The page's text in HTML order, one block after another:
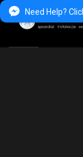
Need Help?